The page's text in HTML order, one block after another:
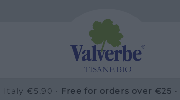
€5.90 · Free for orders over €25 ·